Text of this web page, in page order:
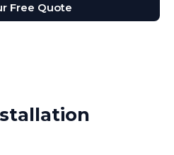
Free Quote